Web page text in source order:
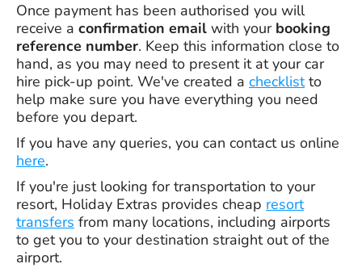
Once payment has been authorised you will
receive a confirmation email with your booking
reference number. Keep this information close to
hand, as you may need to present it at your car
hire pick-up point. We've created a checklistto
help make sure you have everything you need
before you depart.
If you have any queries, you can contact us online
here.
If you're just looking for transportation to your
resort, Holiday Extras provides cheap resort
transfers from many locations, including airports
to get you to your destination straight out of the
airport.